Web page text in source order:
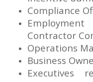
Compliance
Contractor
Operations
Business
Executives